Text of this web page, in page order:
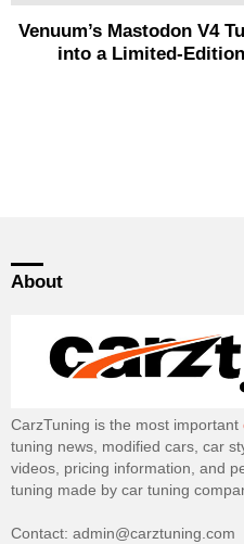
Venuum’s Mastodon V4
into a Limited-
About
CarzTuning is the most important
tuning news, modified cars, car
videos, pricing information, and
tuning made by car tuning
Contact: admin@carztuning.com